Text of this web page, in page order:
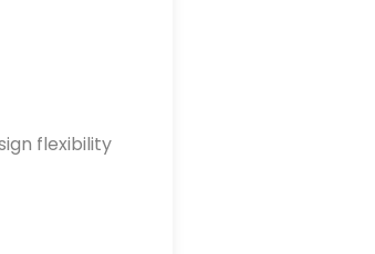
flexibility